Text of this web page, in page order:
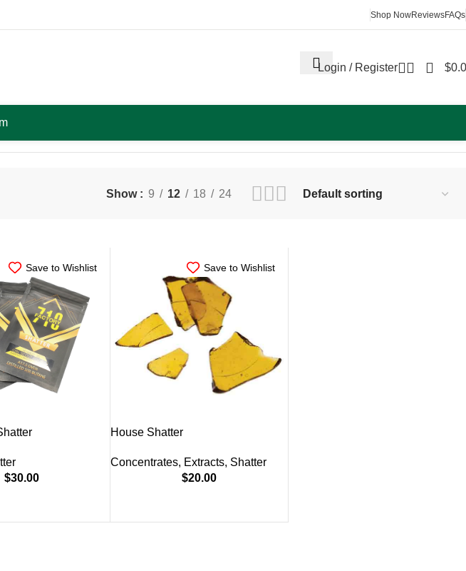
Shop NowReviewsFAQs
Login / Register $
Show 9 12 18 24
Save to Wishlist
$30.00
Save to Wishlist
House Shatter
Concentrates, Extracts, Shatter
$20.00